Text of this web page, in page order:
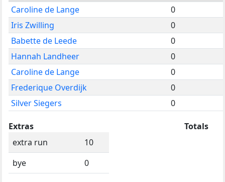
Caroline de Lange
0
Iris Zwilling
0
Babette de Leede
0
Hannah Landheer
0
Caroline de Lange
0
Frederique Overdijk
0
Silver Siegers
0
Extras
extra run
10
bye
0
Totals